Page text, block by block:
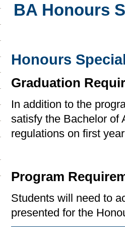
BA Honours
Honours
Graduation
In addition to the
satisfy the Bachelor of
regulations on first
Program
Students will need to
presented for the